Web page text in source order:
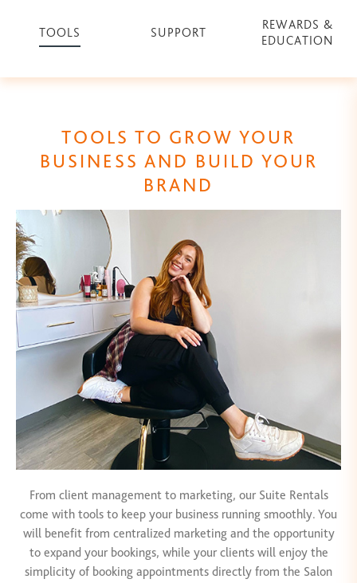
TOOLS SUPPORT
REWARDS &
EDUCATION
TOOLS TO GROW YOUR
BUSINESS AND BUILD YOUR
BRAND
From client management to marketing, our Suite Rentals
come with tools to keep your business running smoothly. You
will benefit from centralized marketing and the opportunity
to expand your bookings, while your clients will enjoy the
simplicity of booking appointments directly from the Salon